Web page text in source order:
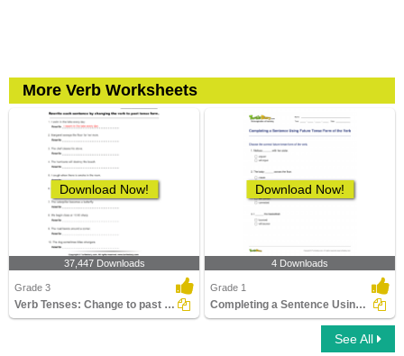
More Verb Worksheets
Download Now!
37,447 Downloads
Grade 3
Verb Tenses: Change to past Tense Form
Download Now!
4 Downloads
Grade 1
Completing a Sentence Using Future Tense Form of the...
See All